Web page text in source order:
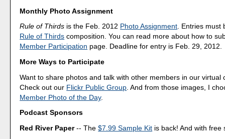
Monthly Photo Assignment
Rule of Thirds is the Feb. 2012 Photo Assignment. Entries must
Rule of Thirds composition. You can read more about how to
Member Participation page. Deadline for entry is Feb. 29, 2012.
More Ways to Participate
Want to share photos and talk with other members in our virtual
Check out our Flickr Public Group . And from those images, I
Member Photo of the Day.
Podcast Sponsors
Red River Paper-- The$7.99 Sample Kit is back! And with free